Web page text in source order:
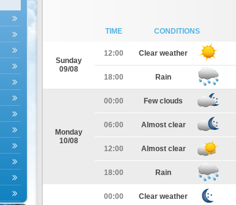
TIME CONDITIONS
Sunday
09/08
12:00 Clear weather
18:00 Rain
Monday
10/08
00:00 Few clouds
06:00 Almost clear
12:00 Almost clear
18:00 Rain
00:00 Clear weather